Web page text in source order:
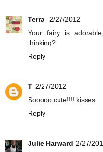
Terra
2/27/2012
Your fairy is
thinking?
Reply
T 2/27/2012
Sooooo cute!!!! kisses.
Reply
Julie Harward 2/27/